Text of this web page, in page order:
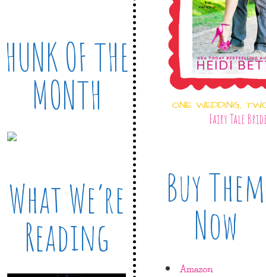
HUNK OF THE
MONTH
What We’re
Reading
ONE WEDDING,
Fairy Tale
Buy Them
Now
Amazon